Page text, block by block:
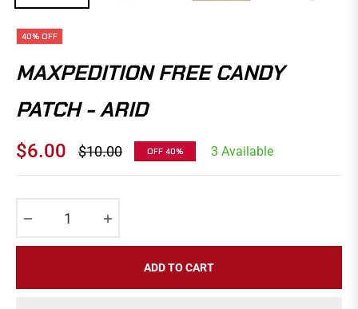
40% OFF
MAXPEDITION FREE CANDY
PATCH - ARID
$6.00
Regular
$10.00 OFF 40% 3 Available
ADD TO CART